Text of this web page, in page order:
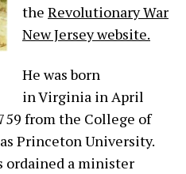
the Revolutionary War
New Jersey website.
He was born
in Virginia in April
from the College of
Princeton University.
ordained a minister